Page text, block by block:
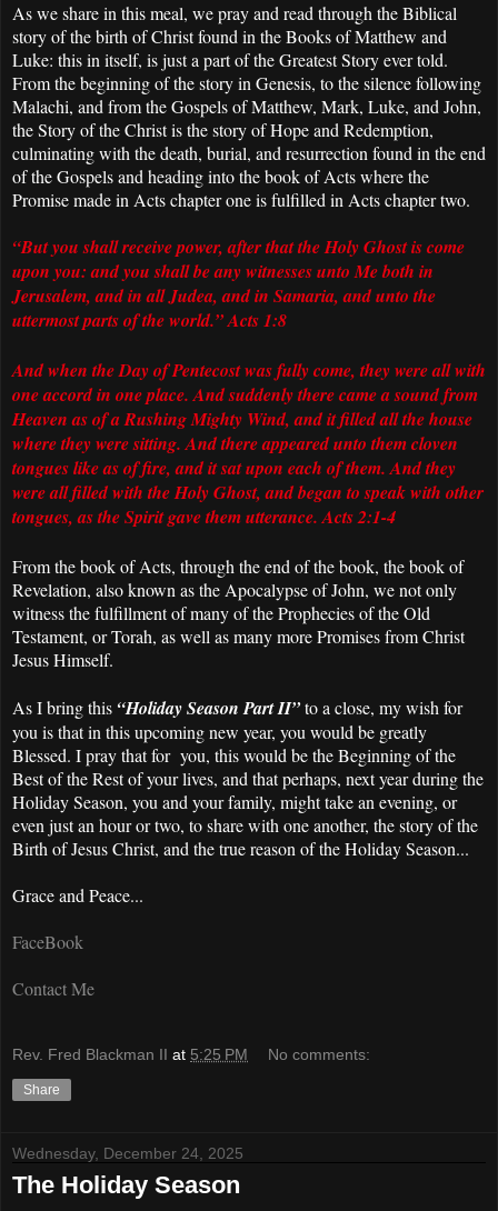
As we share in this meal, we pray and read through the Biblical
story of the birth of Christ found in the Books of Matthew and
Luke: this in itself, is just a part of the Greatest Story ever told.
From the beginning of the story in Genesis, to the silence following
Malachi, and from the Gospels of Matthew, Mark, Luke, and John,
the Story of the Christ is the story of Hope and Redemption,
culminating with the death, burial, and resurrection found in the end
of the Gospels and heading into the book of Acts where the
Promise made in Acts chapter one is fulfilled in Acts chapter two.
“But you shall receive power, after that the Holy Ghost is come
upon you: and you shall be any witnesses unto Me both in
Jerusalem, and in all Judea, and in Samaria, and unto the
uttermost parts of the world.” Acts 1:8
And when the Day of Pentecost was fully come, they were all with
one accord in one place. And suddenly there came a sound from
Heaven as of a Rushing Mighty Wind, and it filled all the house
where they were sitting. And there appeared unto them cloven
tongues like as of fire, and it sat upon each of them. And they
were all filled with the Holy Ghost, and began to speak with other
tongues, as the Spirit gave them utterance. Acts 2:1-4
From the book of Acts, through the end of the book, the book of
Revelation, also known as the Apocalypse of John, we not only
witness the fulfillment of many of the Prophecies of the Old
Testament, or Torah, as well as many more Promises from Christ
Jesus Himself.
As I bring this “Holiday Season Part II”to a close, my wish for
you is that in this upcoming new year, you would be greatly
Blessed. I pray that for you, this would be the Beginning of the
Best of the Rest of your lives, and that perhaps, next year during the
Holiday Season, you and your family, might take an evening, or
even just an hour or two, to share with one another, the story of the
Birth of Jesus Christ, and the true reason of the Holiday Season...
Grace and Peace...
FaceBook
Contact Me
Rev. Fred Blackman II at 5:25 PM No comments:
Share
Wednesday, December 24, 2025
The Holiday Season